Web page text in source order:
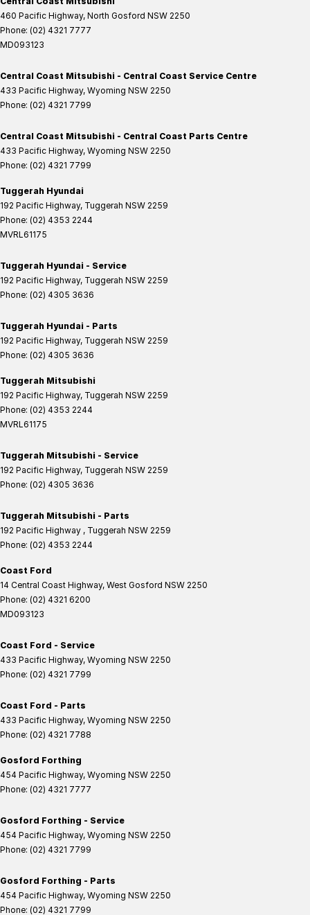
460 Pacific Highway, North Gosford NSW 2250
Phone: (02) 4321 7777
MD093123
Central Coast Mitsubishi - Central Coast Service Centre
433 Pacific Highway, Wyoming NSW 2250
Phone: (02) 4321 7799
Central Coast Mitsubishi - Central Coast Parts Centre
433 Pacific Highway, Wyoming NSW 2250
Phone: (02) 4321 7799
Tuggerah Hyundai
192 Pacific Highway, Tuggerah NSW 2259
Phone: (02) 4353 2244
MVRL61175
Tuggerah Hyundai - Service
192 Pacific Highway, Tuggerah NSW 2259
Phone: (02) 4305 3636
Tuggerah Hyundai - Parts
192 Pacific Highway, Tuggerah NSW 2259
Phone: (02) 4305 3636
Tuggerah Mitsubishi
192 Pacific Highway, Tuggerah NSW 2259
Phone: (02) 4353 2244
MVRL61175
Tuggerah Mitsubishi - Service
192 Pacific Highway, Tuggerah NSW 2259
Phone: (02) 4305 3636
Tuggerah Mitsubishi - Parts
192 Pacific Highway , Tuggerah NSW 2259
Phone: (02) 4353 2244
Coast Ford
14 Central Coast Highway, West Gosford NSW 2250
Phone: (02) 4321 6200
MD093123
Coast Ford - Service
433 Pacific Highway, Wyoming NSW 2250
Phone: (02) 4321 7799
Coast Ford - Parts
433 Pacific Highway, Wyoming NSW 2250
Phone: (02) 4321 7788
Gosford Forthing
454 Pacific Highway, Wyoming NSW 2250
Phone: (02) 4321 7777
Gosford Forthing - Service
454 Pacific Highway, Wyoming NSW 2250
Phone: (02) 4321 7799
Gosford Forthing - Parts
454 Pacific Highway, Wyoming NSW 2250
Phone: (02) 4321 7799